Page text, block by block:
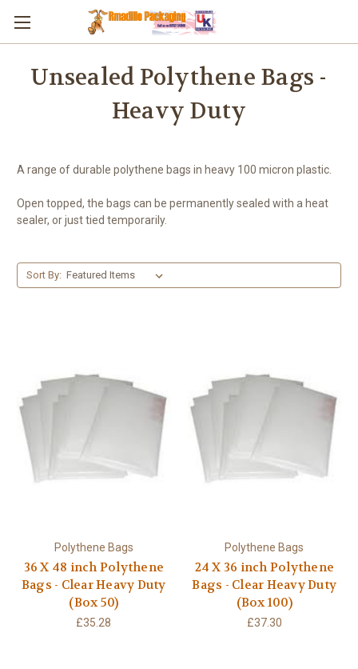
Skip to main content
Unsealed Polythene Bags -
Heavy Duty
A range of durable polythene bags in heavy 100 micron plastic.
Open topped, the bags can be permanently sealed with a heat
sealer, or just tied temporarily.
Sort By:
Polythene Bags
36 X 48 inch Polythene
Bags - Clear Heavy Duty
(Box 50)
£35.28
Polythene Bags
24 X 36 inch Polythene
Bags - Clear Heavy Duty
(Box 100)
£37.30